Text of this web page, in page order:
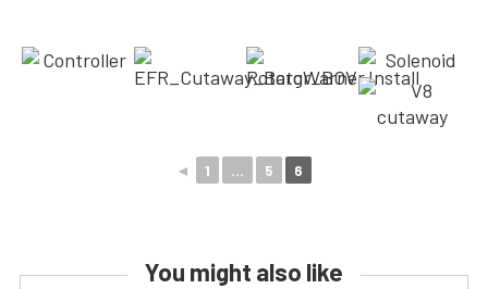
◄ 1 ... 5 6
You might also like